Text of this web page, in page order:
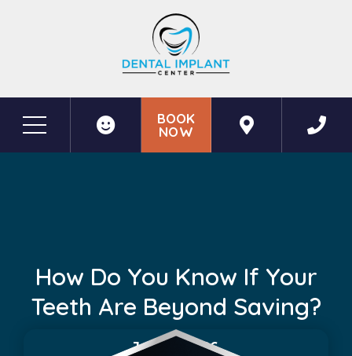
BOOK
NOW
How Do You Know If Your
Teeth Are Beyond Saving?
June 5, 2026